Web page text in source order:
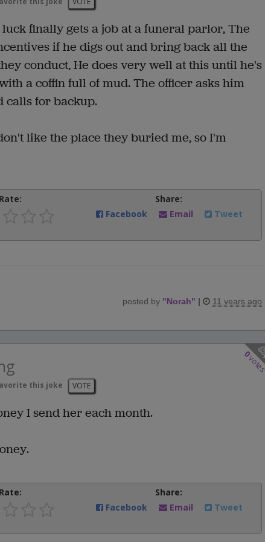
finally gets a job at a funeral parlor, The
if he digs out and bring back all the
conduct, He does very well at this until he's
a coffin full of mud. The officer asks him
calls for backup.
like the place they buried me, so I'm
Rate:
Share:
Facebook
Email Tweet
posted by "Norah" | 11 years ago
0
this joke VOTE
I send her each month.
Rate:
Share:
Facebook
Email Tweet